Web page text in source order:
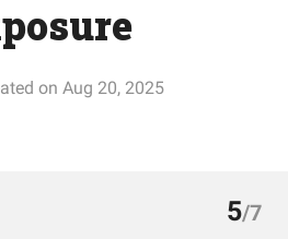
on Aug 20, 2025
5/7